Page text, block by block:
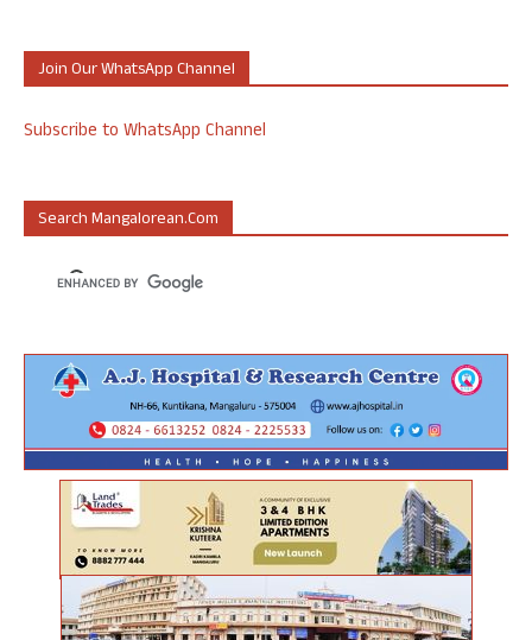
Join Our WhatsApp Channel
Subscribe to WhatsApp Channel
Search Mangalorean.com